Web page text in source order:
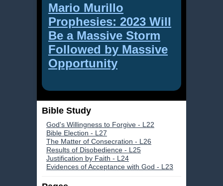
Mario Murillo
Prophesies: 2023 Will
Be a Massive Storm
Followed by Massive
Opportunity
Bible Study
God's Willingness to Forgive - L22
Bible Election - L27
The Matter of Consecration - L26
Results of Disobedience - L25
Justification by Faith - L24
Evidences of Acceptance with God - L23